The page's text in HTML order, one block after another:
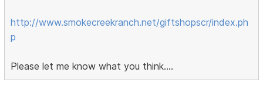
http://www.smokecreekranch.net/giftshopscr/index.ph
p
Please let me know what you think....